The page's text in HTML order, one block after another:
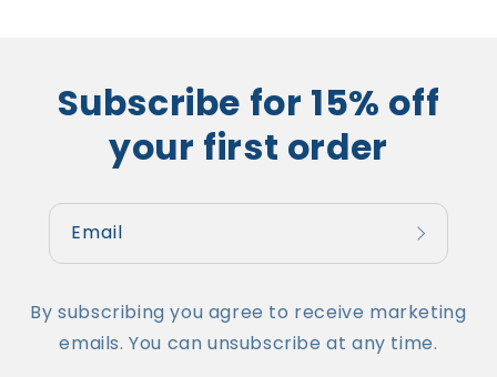
Subscribe for 15% off
your first order
Email
By subscribing you agree to receive marketing
emails. You can unsubscribe at any time.